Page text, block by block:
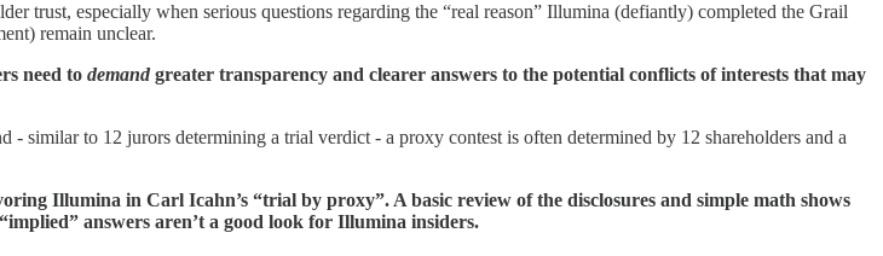
trust, especially when serious questions regarding the “real reason” Illumina (defiantly) completed the Grail
remain unclear.
need to demand greater transparency and clearer answers to the potential conflicts of interests that may
similar to 12 jurors determining a trial verdict - a proxy contest is often determined by 12 shareholders and a
Illumina in Carl Icahn’s “trial by proxy”. A basic review of the disclosures and simple math shows
answers aren’t a good look for Illumina insiders.